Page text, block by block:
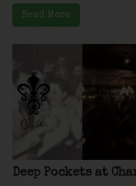
Read More
Deep Pockets at